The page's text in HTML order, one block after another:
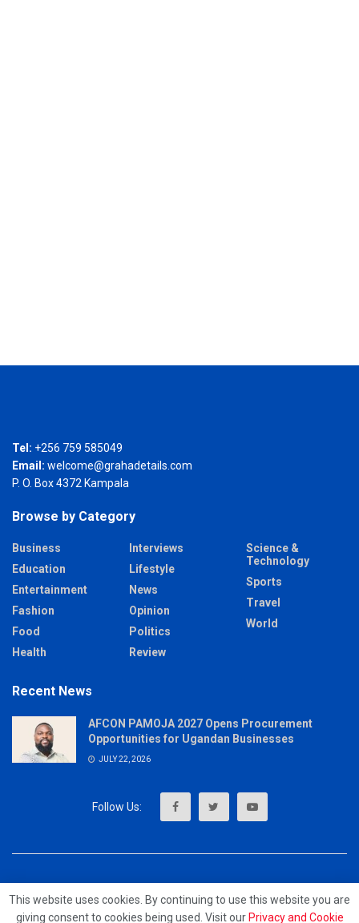
Tel: +256 759 585049
Email: welcome@grahadetails.com
P. O. Box 4372 Kampala
Browse by Category
Business
Education
Entertainment
Fashion
Food
Health
Interviews
Lifestyle
News
Opinion
Politics
Review
Science &
Technology
Sports
Travel
World
Recent News
AFCON PAMOJA 2027 Opens Procurement
Opportunities for Ugandan Businesses
JULY 22, 2026
This website uses cookies. By continuing to use this website you are
giving consent to cookies being used. Visit our Privacy and Cookie